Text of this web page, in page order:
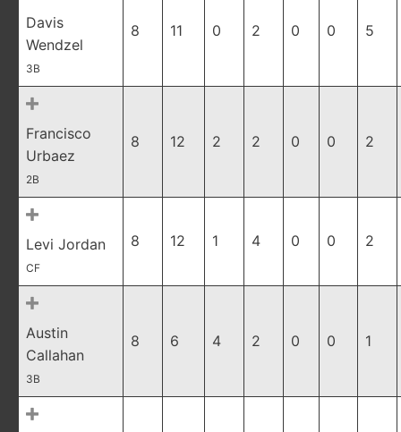
Davis
Wendzel
3B
8 11 0 2 0 0 5
Francisco
Urbaez
2B
8 12 2 2 0 0 2
Levi Jordan
CF
8 12 1 4 0 0 2
Austin
Callahan
3B
8 6 4 2 0 0 1